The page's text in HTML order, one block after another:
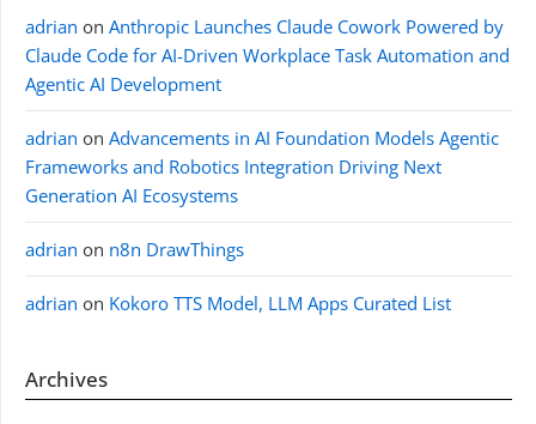
adrian on Anthropic Launches Claude Cowork Powered by
Claude Code for AI-Driven Workplace Task Automation and
Agentic AI Development
adrian on Advancements in AI Foundation Models Agentic
Frameworks and Robotics Integration Driving Next
Generation AI Ecosystems
adrian on n8n DrawThings
adrian on Kokoro TTS Model, LLM Apps Curated List
Archives